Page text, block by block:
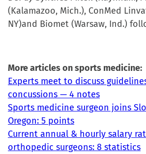
(Kalamazoo, Mich.), ConMed
NY)and Biomet (Warsaw, Ind.)
More articles on sports medicine:
Experts meet to discuss
concussions — 4 notes
Sports medicine surgeon joins
Oregon: 5 points
Current annual & hourly salary
orthopedic surgeons: 8 statistics